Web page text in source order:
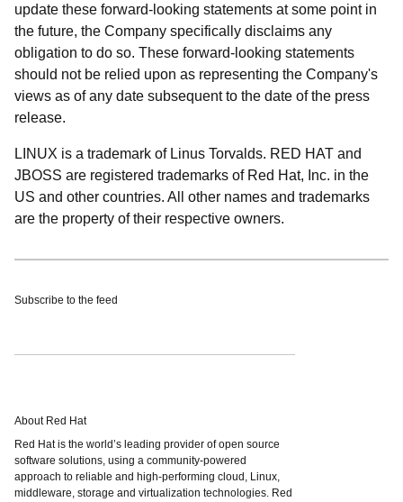
update these forward-looking statements at some point in
the future, the Company specifically disclaims any
obligation to do so. These forward-looking statements
should not be relied upon as representing the Company's
views as of any date subsequent to the date of the press
release.
LINUX is a trademark of Linus Torvalds. RED HAT and
JBOSS are registered trademarks of Red Hat, Inc. in the
US and other countries. All other names and trademarks
are the property of their respective owners.
Subscribe to the feed
About Red Hat
Red Hat is the world’s leading provider of open source
software solutions, using a community-powered
approach to reliable and high-performing cloud, Linux,
middleware, storage and virtualization technologies. Red